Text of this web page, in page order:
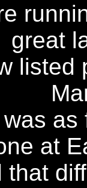
great
listed
at
that